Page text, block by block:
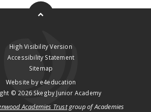
High Visibility Version
Accessibility Statement
Sitemap
Website by e4education
© 2026 Skegby Junior Academy
Academies Trustgroup of Academies